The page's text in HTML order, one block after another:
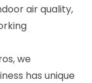
air quality,
we
has unique